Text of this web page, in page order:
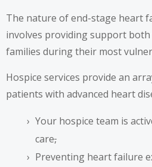
The nature of end-stage heart
involves providing support
families during their most
Hospice services provide an
patients with advanced heart
Your hospice team is
care,
Preventing heart failure